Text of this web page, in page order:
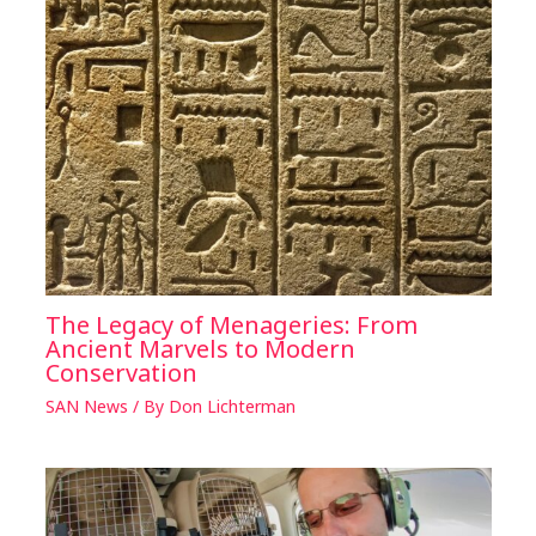
The Legacy of Menageries: From
Ancient Marvels to Modern
Conservation
SAN News / By Don Lichterman